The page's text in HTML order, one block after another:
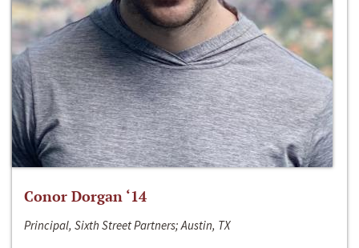
Conor Dorgan ‘14
Principal, Sixth Street Partners; Austin, TX